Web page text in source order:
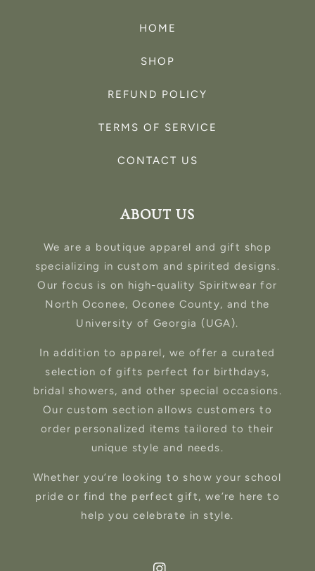
HOME
SHOP
REFUND POLICY
TERMS OF SERVICE
CONTACT US
ABOUT US
We are a boutique apparel and gift shop
specializing in custom and spirited designs.
Our focus is on high-quality Spiritwear for
North Oconee, Oconee County, and the
University of Georgia (UGA).
In addition to apparel, we offer a curated
selection of gifts perfect for birthdays,
bridal showers, and other special occasions.
Our custom section allows customers to
order personalized items tailored to their
unique style and needs.
Whether you’re looking to show your school
pride or find the perfect gift, we’re here to
help you celebrate in style.